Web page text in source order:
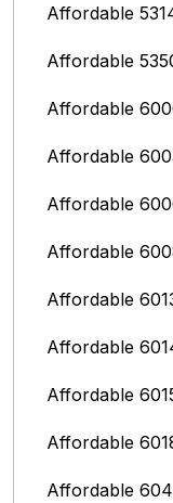
Affordable
Affordable
Affordable
Affordable
Affordable
Affordable
Affordable
Affordable
Affordable
Affordable
Affordable